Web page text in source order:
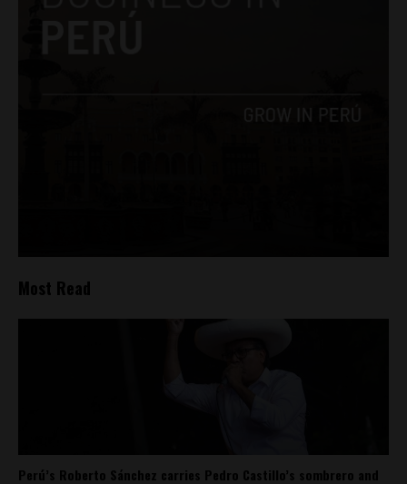
Most Read
Perú’s Roberto Sánchez carries Pedro Castillo’s sombrero and